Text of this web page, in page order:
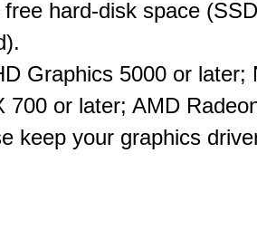
free hard-disk space (SSD
Graphics 5000 or later;
700 or later; AMD
keep your graphics